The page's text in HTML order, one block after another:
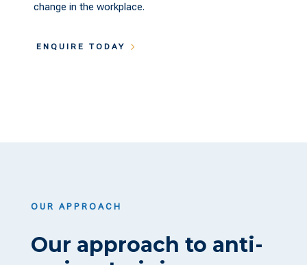
change in the workplace.
ENQUIRE TODAY
OUR APPROACH
Our approach to anti-